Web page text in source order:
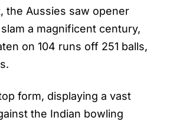
the Aussies saw opener
a magnificent century,
on 104 runs off 251 balls,
form, displaying a vast
the Indian bowling